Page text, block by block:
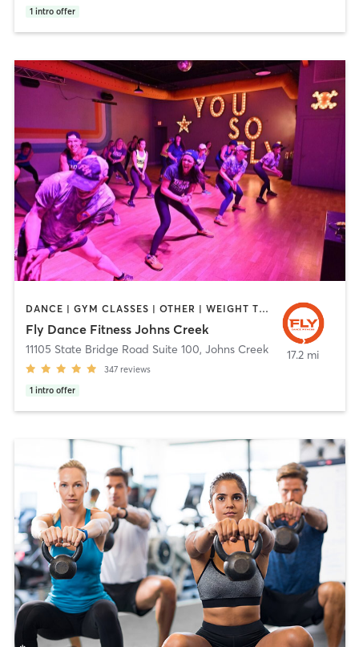
1 intro offer
DANCE | GYM CLASSES | OTHER | WEIGHT TRAINING
Fly Dance Fitness Johns Creek
11105 State Bridge Road Suite 100, Johns Creek
347 reviews
1 intro offer
17.2 mi